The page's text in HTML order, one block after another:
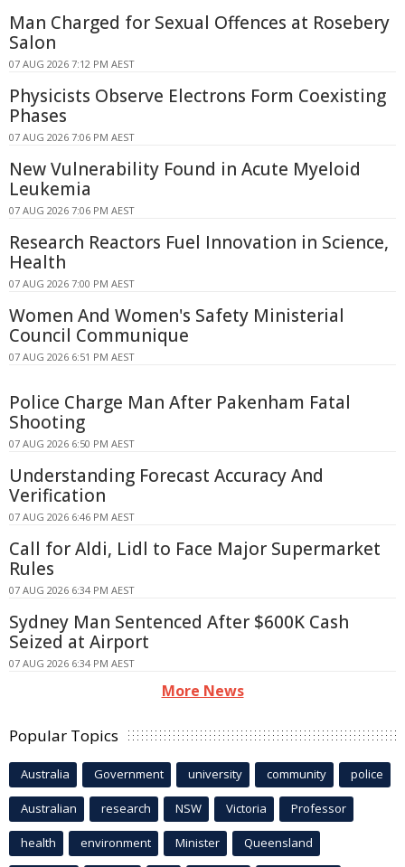
Man Charged for Sexual Offences at Rosebery
Salon
07 AUG 2026 7:12 PM AEST
Physicists Observe Electrons Form Coexisting
Phases
07 AUG 2026 7:06 PM AEST
New Vulnerability Found in Acute Myeloid
Leukemia
07 AUG 2026 7:06 PM AEST
Research Reactors Fuel Innovation in Science,
Health
07 AUG 2026 7:00 PM AEST
Women And Women's Safety Ministerial
Council Communique
07 AUG 2026 6:51 PM AEST
Police Charge Man After Pakenham Fatal
Shooting
07 AUG 2026 6:50 PM AEST
Understanding Forecast Accuracy And
Verification
07 AUG 2026 6:46 PM AEST
Call for Aldi, Lidl to Face Major Supermarket
Rules
07 AUG 2026 6:34 PM AEST
Sydney Man Sentenced After $600K Cash
Seized at Airport
07 AUG 2026 6:34 PM AEST
More News
Popular Topics
Australia Government university community police
Australian research NSW Victoria Professor
health environment Minister Queensland